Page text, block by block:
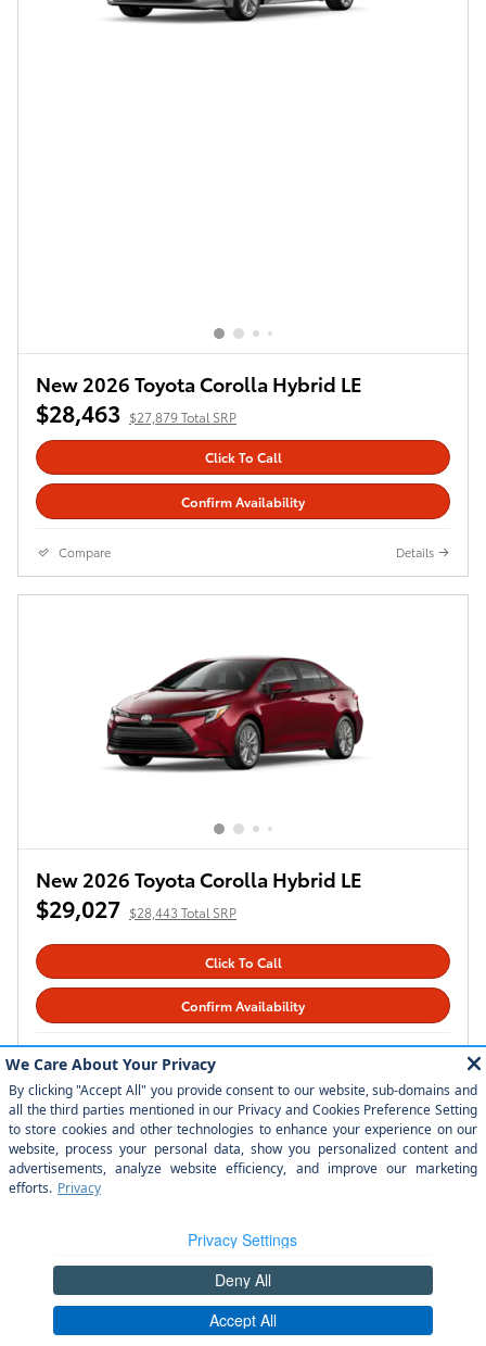
$28,443 Total SRP
Click To Call
Confirm Availability
$61,837 $61,253 Total SRP
Click To Call